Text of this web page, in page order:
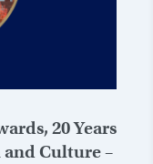
20 Years
Culture –